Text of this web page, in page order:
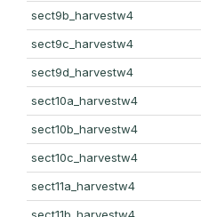
sect9b_harvestw4
sect9c_harvestw4
sect9d_harvestw4
sect10a_harvestw4
sect10b_harvestw4
sect10c_harvestw4
sect11a_harvestw4
sect11b_harvestw4